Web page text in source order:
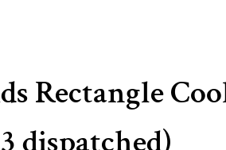
Rectangle